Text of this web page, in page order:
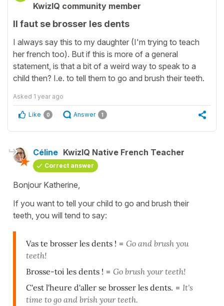
KwizIQ community member
Il faut se brosser les dents
I always say this to my daughter (I'm trying to teach
her french too). But if this is more of a general
statement, is that a bit of a weird way to speak to a
child then? I.e. to tell them to go and brush their teeth.
Asked 1 year ago
Like 0 Answer 1
Céline KwizIQ Native French Teacher
Correct answer
Bonjour Katherine,
If you want to tell your child to go and brush their
teeth, you will tend to say:
Vas te brosser les dents ! = Go and brush you
teeth!
Brosse-toi les dents ! = Go brush your teeth!
C'est l'heure d'aller se brosser les dents. = It's
time to go and brish your teeth.